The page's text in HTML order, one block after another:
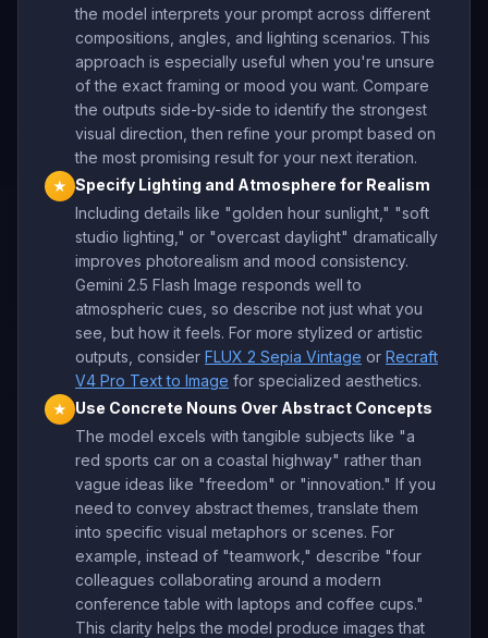
the model interprets your prompt across different
compositions, angles, and lighting scenarios. This
approach is especially useful when you're unsure
of the exact framing or mood you want. Compare
the outputs side-by-side to identify the strongest
visual direction, then refine your prompt based on
the most promising result for your next iteration.
★ Specify Lighting and Atmosphere for Realism
Including details like "golden hour sunlight," "soft
studio lighting," or "overcast daylight" dramatically
improves photorealism and mood consistency.
Gemini 2.5 Flash Image responds well to
atmospheric cues, so describe not just what you
see, but how it feels. For more stylized or artistic
outputs, consider FLUX 2 Sepia Vintage or Recraft
V4 Pro Text to Image for specialized aesthetics.
★
Use Concrete Nouns Over Abstract Concepts
The model excels with tangible subjects like "a
red sports car on a coastal highway" rather than
vague ideas like "freedom" or "innovation." If you
need to convey abstract themes, translate them
into specific visual metaphors or scenes. For
example, instead of "teamwork," describe "four
colleagues collaborating around a modern
conference table with laptops and coffee cups."
This clarity helps the model produce images that